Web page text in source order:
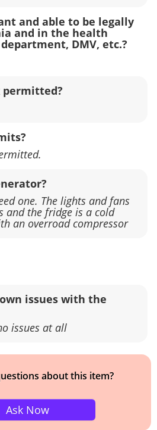
and able to be legally
and in the health
DMV, etc.?
one. The lights and fans
and the fridge is a cold
an overroad compressor
issues with the
issues at all
about this item?
Ask Now